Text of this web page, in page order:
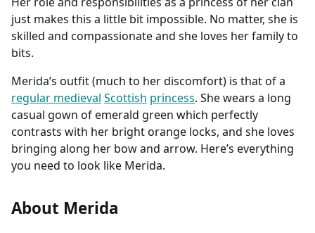
just makes this a little bit impossible. No matter, she is
skilled and compassionate and she loves her family to
bits.
Merida’s outfit (much to her discomfort) is that of a
regular medieval Scottish princess. She wears a long
casual gown of emerald green which perfectly
contrasts with her bright orange locks, and she loves
bringing along her bow and arrow. Here’s everything
you need to look like Merida.
About Merida